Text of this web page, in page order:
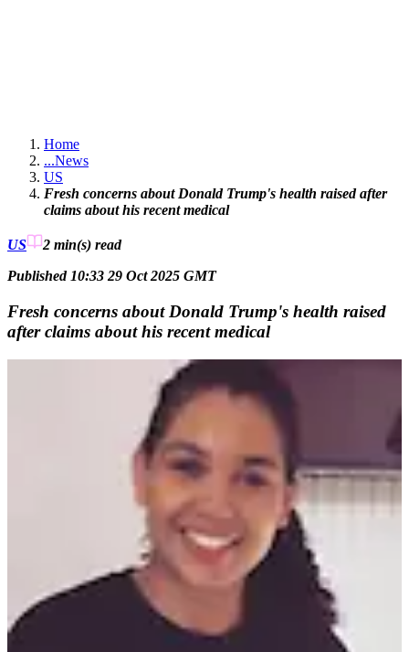
Home
...News
US
Fresh concerns about Donald Trump's health raised after
claims about his recent medical
US 2 min(s) read
Published 10:33 29 Oct 2025 GMT
Fresh concerns about Donald Trump's health raised
after claims about his recent medical